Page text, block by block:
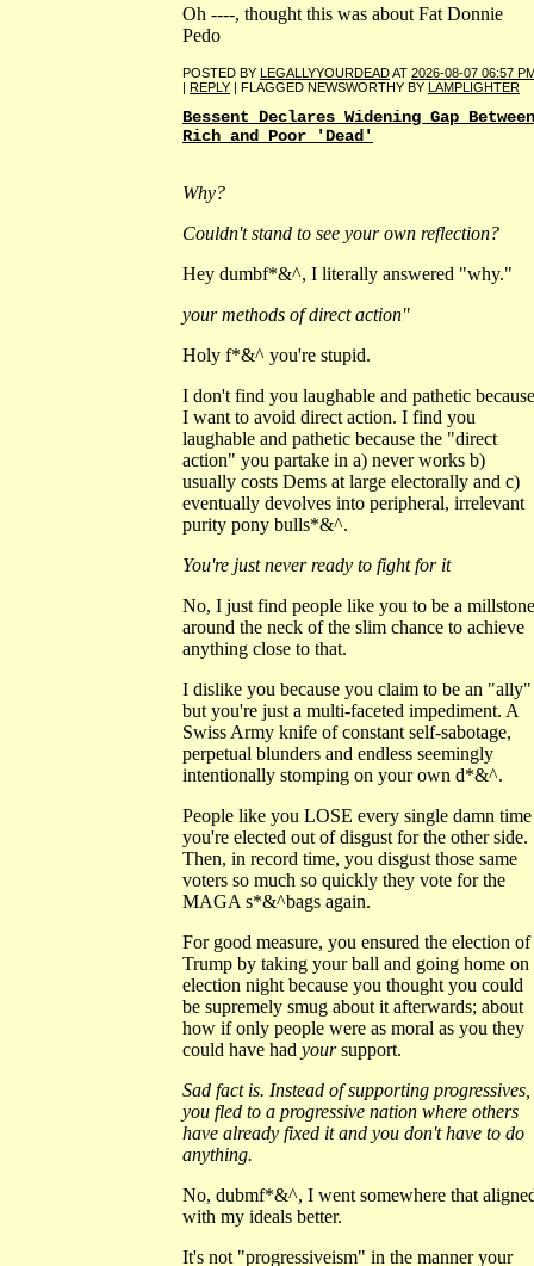
Oh ----, thought this was about Fat Donnie
Pedo
POSTED BY LEGALLYYOURDEADAT 2026-08-07 06:57
| REPLY | FLAGGED NEWSWORTHY BY LAMPLIGHTER
Bessent Declares Widening Gap Between
Rich and Poor 'Dead'
Why?
Couldn't stand to see your own reflection?
Hey dumbf*&^, I literally answered "why."
your methods of direct action"
Holy f*&^ you're stupid.
I don't find you laughable and pathetic because
I want to avoid direct action. I find you
laughable and pathetic because the "direct
action" you partake in a) never works b)
usually costs Dems at large electorally and c)
eventually devolves into peripheral, irrelevant
purity pony bulls*&^.
You're just never ready to fight for it
No, I just find people like you to be a millstone
around the neck of the slim chance to achieve
anything close to that.
I dislike you because you claim to be an "ally"
but you're just a multi-faceted impediment. A
Swiss Army knife of constant self-sabotage,
perpetual blunders and endless seemingly
intentionally stomping on your own d*&^.
People like you LOSE every single damn time
you're elected out of disgust for the other side.
Then, in record time, you disgust those same
voters so much so quickly they vote for the
MAGA s*&^bags again.
For good measure, you ensured the election of
Trump by taking your ball and going home on
election night because you thought you could
be supremely smug about it afterwards; about
how if only people were as moral as you they
could have had yoursupport.
Sad fact is. Instead of supporting progressives,
you fled to a progressive nation where others
have already fixed it and you don't have to do
anything.
No, dubmf*&^, I went somewhere that
with my ideals better.
It's not "progressiveism" in the manner your